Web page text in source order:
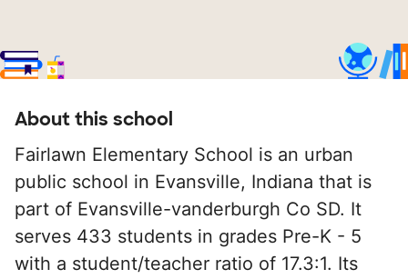
About this school
Fairlawn Elementary School is an urban
public school in Evansville, Indiana that is
part of Evansville-vanderburgh Co SD. It
serves 433 students in grades Pre-K - 5
with a student/teacher ratio of 17.3:1. Its